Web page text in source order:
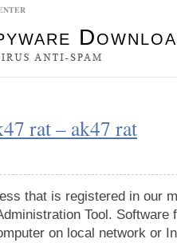
rat – ak47 rat
that is registered in our
Tool.
on local network or